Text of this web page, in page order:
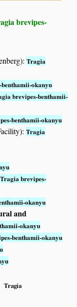
brevipes-
Tragia
okanyu
brevipes-benthamii-
benthamii-okanyu
Tragia
Tragia brevipes-
okanyu
and
okanyu
benthamii-okanyu
Tragia